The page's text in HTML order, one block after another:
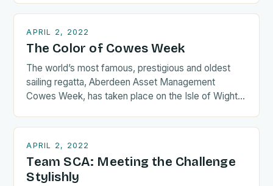
APRIL 2, 2022
The Color of Cowes Week
The world’s most famous, prestigious and oldest
sailing regatta, Aberdeen Asset Management
Cowes Week, has taken place on the Isle of Wight
APRIL 2, 2022
Team SCA: Meeting the Challenge
Stylishly